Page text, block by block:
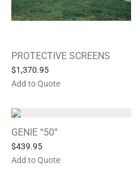
PROTECTIVE SCREENS
$1,370.95
Add to Quote
GENIE “50”
$439.95
Add to Quote